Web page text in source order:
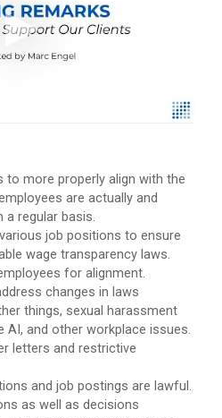
to more properly align with the
are actually and
a regular basis.
job positions to ensure
wage transparency laws.
for alignment.
changes in laws
things, sexual harassment
AI, and other workplace issues.
letters and restrictive
and job postings are lawful.
as well as decisions